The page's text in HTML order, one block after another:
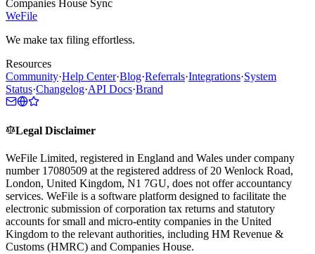
Companies House Sync
WeFile
We make tax filing effortless.
Resources
Community·Help Center·Blog·Referrals·Integrations·System
Status·Changelog·API Docs·Brand
Legal Disclaimer
WeFile Limited, registered in England and Wales under company
number 17080509 at the registered address of 20 Wenlock Road,
London, United Kingdom, N1 7GU, does not offer accountancy
services. WeFile is a software platform designed to facilitate the
electronic submission of corporation tax returns and statutory
accounts for small and micro-entity companies in the United
Kingdom to the relevant authorities, including HM Revenue &
Customs (HMRC) and Companies House.